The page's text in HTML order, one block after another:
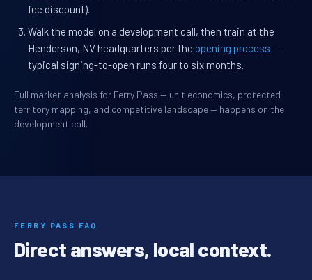
fee discount).
Walk the model on a development call, then train at the
Henderson, NV headquarters per the opening process —
typical signing-to-open runs four to six months.
Full market analysis for Ferry Pass — unit economics, protected-
territory mapping, and competitive landscape — happens on the
development call.
FERRY PASS FAQ
Direct answers, local context.